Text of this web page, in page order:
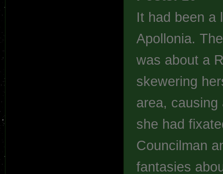
It had been a
Apollonia.
was about a
skewering
area,
she had
Councilman
fantasies